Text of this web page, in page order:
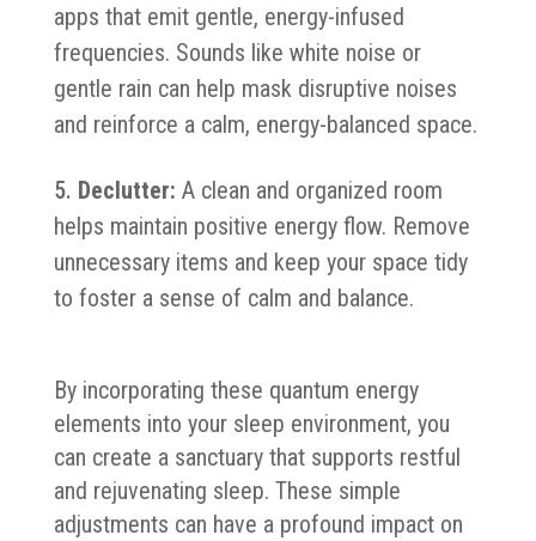
apps that emit gentle, energy-infused
frequencies. Sounds like white noise or
gentle rain can help mask disruptive noises
and reinforce a calm, energy-balanced space.
Declutter: A clean and organized room
helps maintain positive energy flow. Remove
unnecessary items and keep your space tidy
to foster a sense of calm and balance.
By incorporating these quantum energy
elements into your sleep environment, you
can create a sanctuary that supports restful
and rejuvenating sleep. These simple
adjustments can have a profound impact on